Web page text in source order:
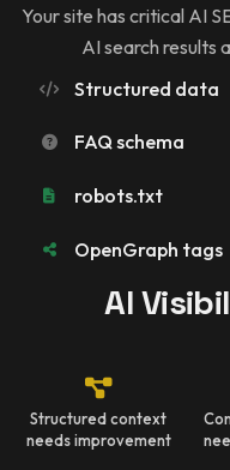
Your site has critical AI
AI search results
Structured data
FAQ schema
robots.txt
OpenGraph tags
AI
Structured context
needs improvement